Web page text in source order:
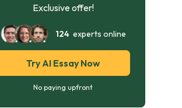
Exclusive offer!
124experts online
Try AI Essay Now
No paying upfront